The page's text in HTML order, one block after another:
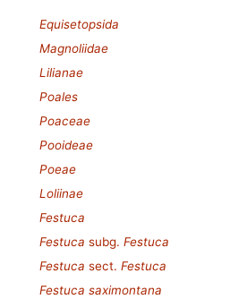
Equisetopsida
Magnoliidae
Lilianae
Poales
Poaceae
Pooideae
Poeae
Loliinae
Festuca
Festuca subg. Festuca
Festuca sect. Festuca
Festuca saximontana